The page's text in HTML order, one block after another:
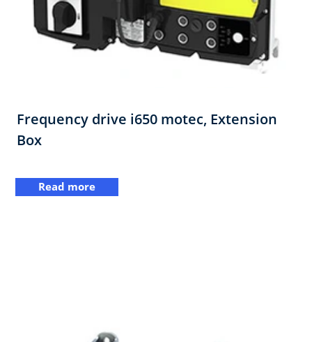
Frequency drive i650 motec, Extension
Box
Read more